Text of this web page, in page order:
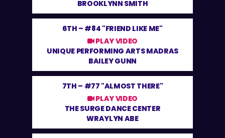
BROOKLYNN SMITH
6TH – #84 "FRIEND LIKE ME"
PLAY VIDEO
UNIQUE PERFORMING ARTS MADRAS
BAILEY GUNN
7TH – #77 "ALMOST THERE"
PLAY VIDEO
THE SURGE DANCE CENTER
WRAYLYN ABE